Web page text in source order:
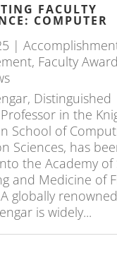
FACULTY
COMPUTER
|
, Faculty Award
Distinguished
in the
School of
Sciences, has
the Academy of
and Medicine of
A globally renowned
is widely...